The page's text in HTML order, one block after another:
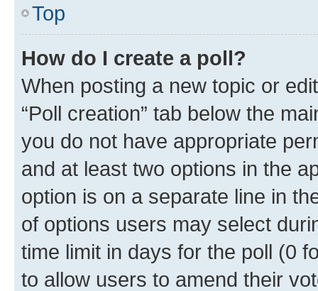
Top
How do I create a poll?
When posting a new topic or
“Poll creation” tab below the
you do not have appropriate
and at least two options in the
option is on a separate line in
of options users may select
time limit in days for the poll (0
to allow users to amend their